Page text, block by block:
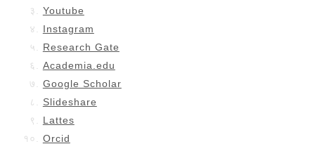
Youtube
Instagram
Research Gate
Academia.edu
Google Scholar
Slideshare
Lattes
Orcid